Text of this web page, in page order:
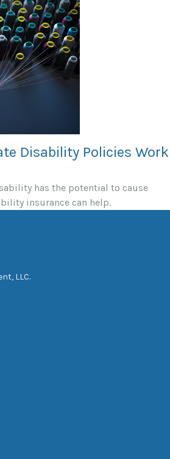
Disability Policies Work
has the potential to cause
insurance can help.
LLC.